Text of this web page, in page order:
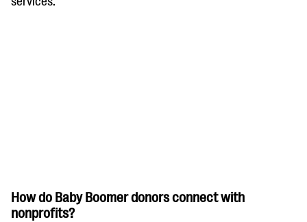
How do Baby Boomer donors connect with
nonprofits?